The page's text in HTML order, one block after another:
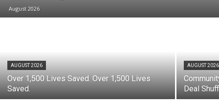
August 2026
AUGUST 2026
Over 1,500 Lives Saved. Over 1,500 Lives
Saved.
AUGUST 2026
Deal